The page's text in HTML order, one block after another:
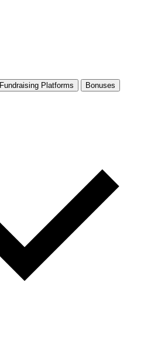
Fundraising Platforms Bonuses